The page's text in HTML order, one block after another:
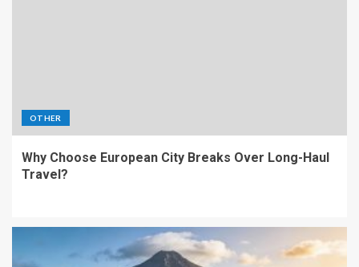
OTHER
Why Choose European City Breaks Over Long-Haul
Travel?